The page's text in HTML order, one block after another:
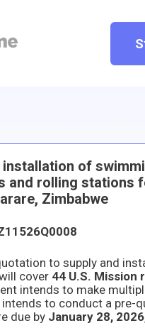
installation of
and rolling stations
Zimbabwe
cover 44 U.S. Mission residential
due by January 28, 2026,